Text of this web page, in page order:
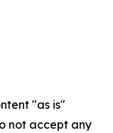
"as is"
not accept any